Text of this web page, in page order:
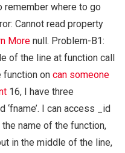
remember where to go
Cannot read property
More null. Problem-B1:
of the line at function call
function on can someone
16, I have three
‘fname’. I can access _id
name of the function,
in the middle of the line,